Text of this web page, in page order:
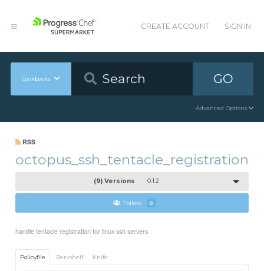
CREATE ACCOUNT SIGN IN
Cookbooks GO
Advanced Options
RSS
octopus_ssh_tentacle_registration
(9) Versions 0.1.2
Follow 0
handle tentacle registration for linux ssh servers
Policyfile Berkshelf Knife